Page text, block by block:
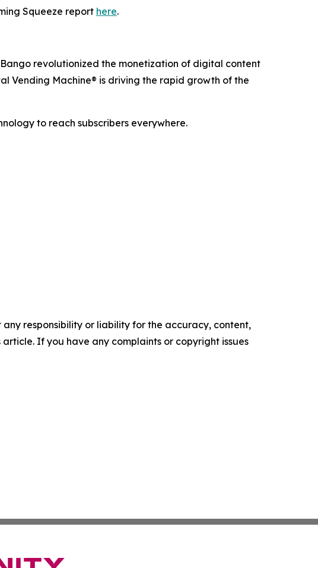
Squeeze report here.
revolutionized the monetization of digital content
Vending Machine® is driving the rapid growth of the
to reach subscribers everywhere.
responsibility or liability for the accuracy, content,
If you have any complaints or copyright issues